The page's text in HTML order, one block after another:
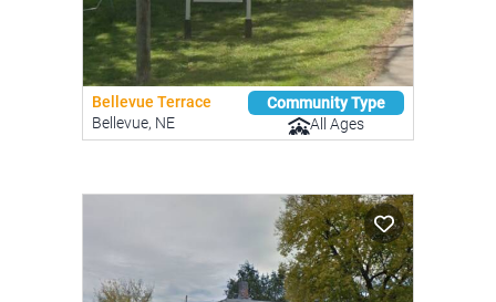
Bellevue Terrace
Bellevue, NE
Community Type
All Ages